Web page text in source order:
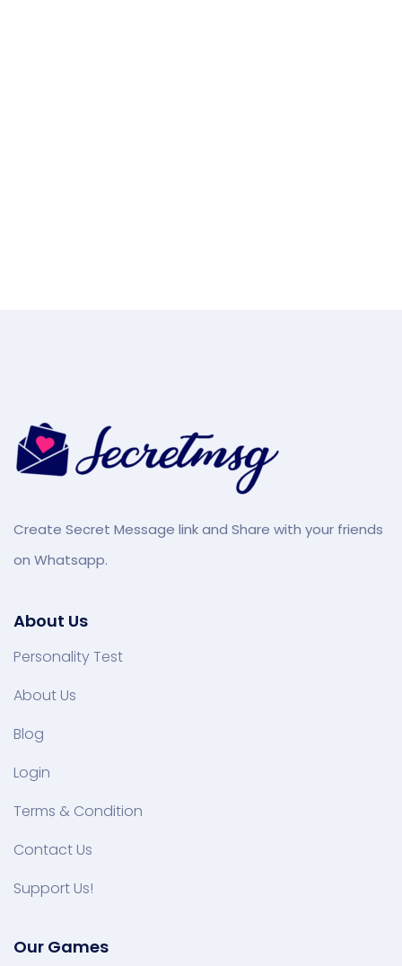
Create Secret Message link and Share with your friends
on Whatsapp.
About Us
Personality Test
About Us
Blog
Login
Terms & Condition
Contact Us
Support Us!
Our Games